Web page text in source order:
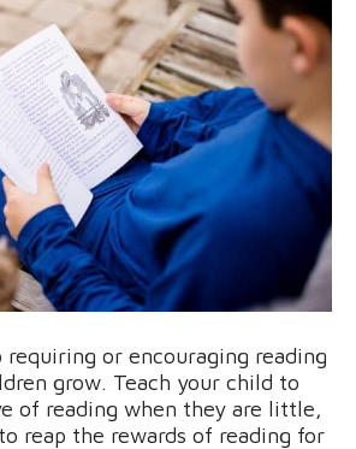
requiring or encouraging reading
grow. Teach your child to
of reading when they are little,
reap the rewards of reading for